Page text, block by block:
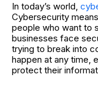
In today’s world,
Cybersecurity
people who want to
businesses face
trying to break into
happen at any time,
protect their